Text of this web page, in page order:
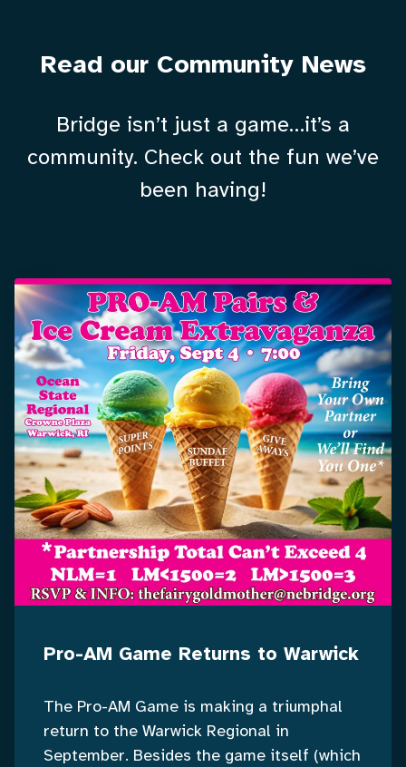
Read our Community News
Bridge isn’t just a game…it’s a
community. Check out the fun we’ve
been having!
Pro-AM Game Returns to Warwick
The Pro-AM Game is making a triumphal
return to the Warwick Regional in
September. Besides the game itself (which